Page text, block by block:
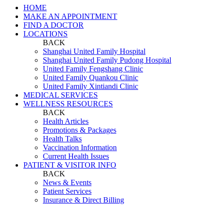
HOME
MAKE AN APPOINTMENT
FIND A DOCTOR
LOCATIONS
BACK
Shanghai United Family Hospital
Shanghai United Family Pudong Hospital
United Family Fengshang Clinic
United Family Quankou Clinic
United Family Xintiandi Clinic
MEDICAL SERVICES
WELLNESS RESOURCES
BACK
Health Articles
Promotions & Packages
Health Talks
Vaccination Information
Current Health Issues
PATIENT & VISITOR INFO
BACK
News & Events
Patient Services
Insurance & Direct Billing